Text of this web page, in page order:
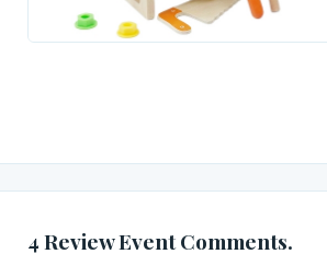
4 Review Event Comments.